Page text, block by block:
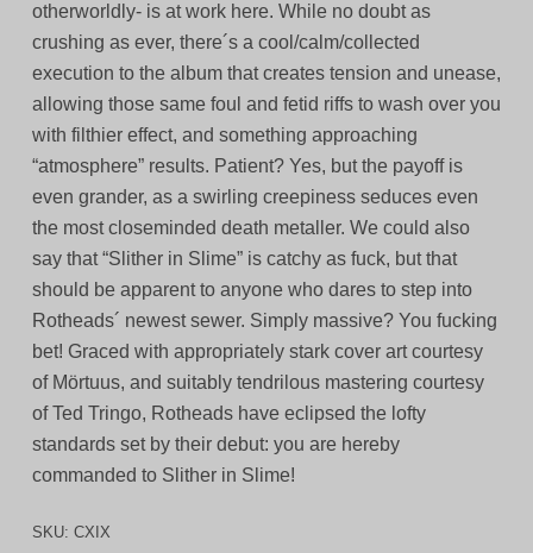
otherworldly- is at work here. While no doubt as
crushing as ever, there´s a cool/calm/collected
execution to the album that creates tension and unease,
allowing those same foul and fetid riffs to wash over you
with filthier effect, and something approaching
“atmosphere” results. Patient? Yes, but the payoff is
even grander, as a swirling creepiness seduces even
the most closeminded death metaller. We could also
say that “Slither in Slime” is catchy as fuck, but that
should be apparent to anyone who dares to step into
Rotheads´ newest sewer. Simply massive? You fucking
bet! Graced with appropriately stark cover art courtesy
of Mörtuus, and suitably tendrilous mastering courtesy
of Ted Tringo, Rotheads have eclipsed the lofty
standards set by their debut: you are hereby
commanded to Slither in Slime!
SKU: CXIX